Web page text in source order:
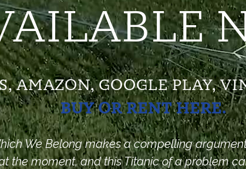
AMAZON,GOOGLE PLAY,
BUY OR RENT HERE.
We Belongmakes a compelling
the moment, and this Titanic of a problem